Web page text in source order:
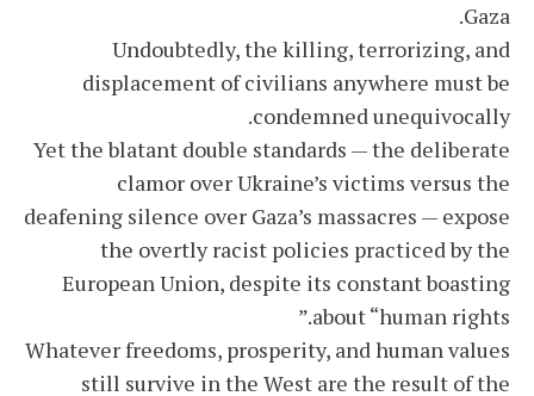
Gaza.
Undoubtedly, the killing, terrorizing, and
displacement of civilians anywhere must be
condemned unequivocally.
Yet the blatant double standards — the deliberate
clamor over Ukraine’s victims versus the
deafening silence over Gaza’s massacres — expose
the overtly racist policies practiced by the
European Union, despite its constant boasting
about “human rights.”
Whatever freedoms, prosperity, and human values
still survive in the West are the result of the